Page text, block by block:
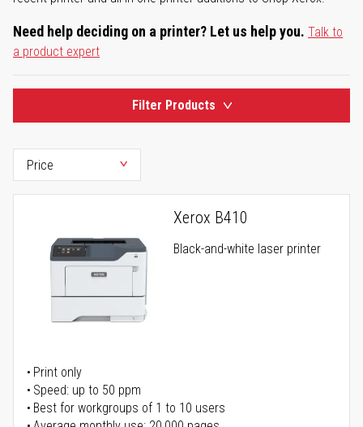
Need help deciding on a printer? Let us help you. Talk to
a product expert
Filter Products
Xerox B410
Black-and-white laser printer
Print only
Speed: up to 50 ppm
Best for workgroups of 1 to 10 users